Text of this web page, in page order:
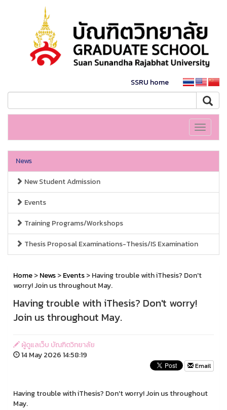
SSRU home
Toggle
News
New Student Admission
Events
Training Programs/Workshops
Thesis Proposal Examinations-Thesis/IS Examination
Home>News>Events> Having trouble with iThesis? Don't
worry! Join us throughout May.
Having trouble with iThesis? Don't worry!
Join us throughout May.
ผู้ดูแลเว็บ บัณฑิตวิทยาลัย
14 May 2026 14:58:19
Email
Having trouble with iThesis? Don't worry! Join us throughout
May.